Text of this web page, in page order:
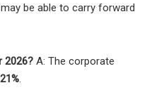
be able to carry forward
2026? A: The corporate
21%.